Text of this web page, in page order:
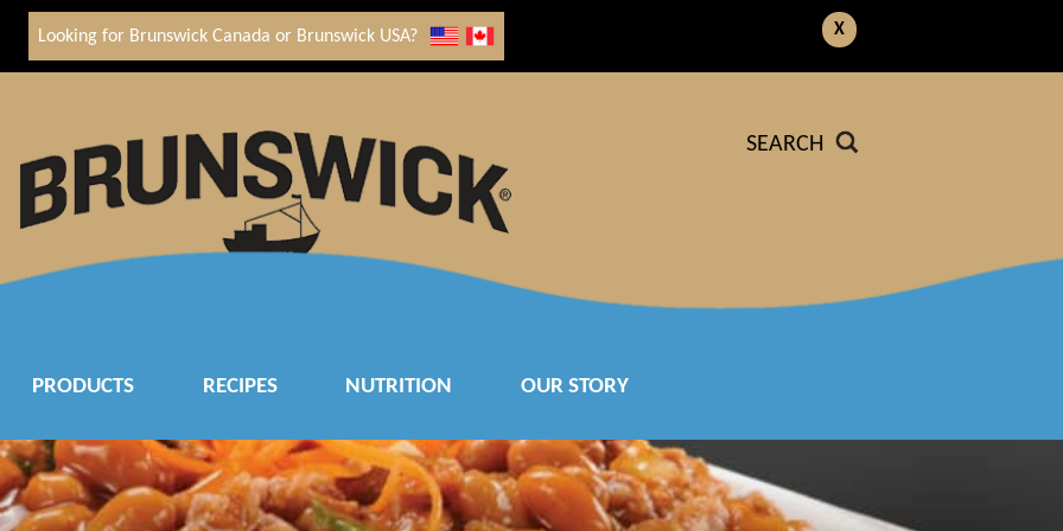
X
Looking for Brunswick Canada or Brunswick USA?
SEARCH
PRODUCTS RECIPES NUTRITION OUR STORY